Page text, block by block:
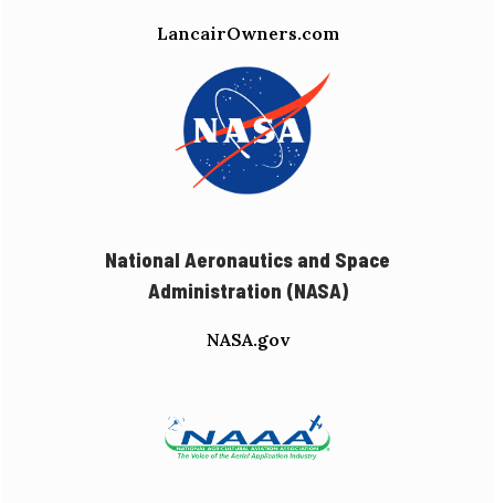
LancairOwners.com
National Aeronautics and Space
Administration (NASA)
NASA.gov